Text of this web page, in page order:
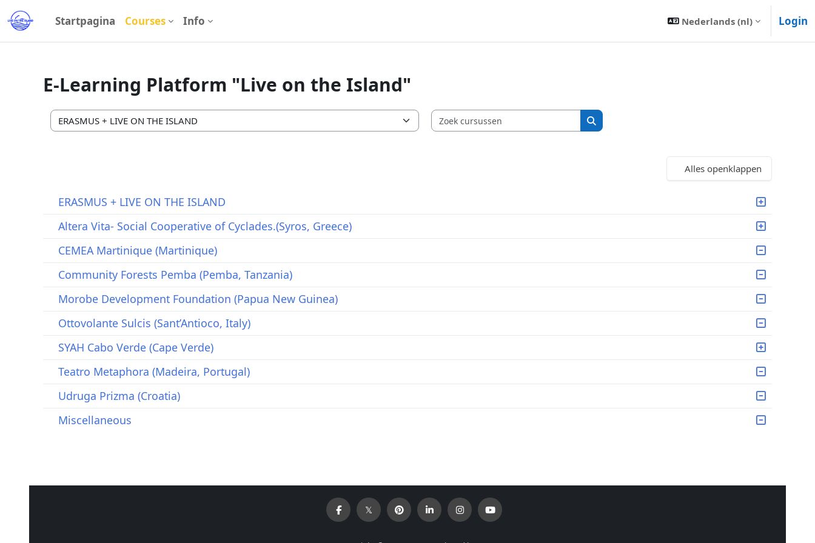
Startpagina Courses Info Nederlands ‎(nl)‎ Login
E-Learning Platform "Live on the Island"
Cursuscategorieën
Zoek cursussen
Zoek cursussen
Alles openklappen
ΕRASMUS + LIVE ON THE ISLAND
Altera Vita- Social Cooperative of Cyclades.(Syros, Greece)
CEMEA Martinique (Martinique)
Community Forests Pemba (Pemba, Tanzania)
Morobe Development Foundation (Papua New Guinea)
Ottovolante Sulcis (Sant’Antioco, Italy)
SYAH Cabo Verde (Cape Verde)
Teatro Metaphora (Madeira, Portugal)
Udruga Prizma (Croatia)
Miscellaneous